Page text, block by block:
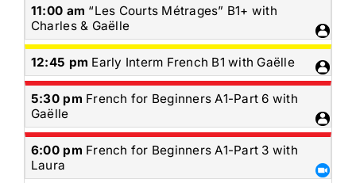
Monday,
August
3rd
2026
11:00 am “Les Courts Métrages” B1+ with
Charles & Gaëlle
Monday,
August
3rd
2026
12:45 pm Early Interm French B1 with Gaëlle
Monday,
August
3rd
2026
5:30 pm French for Beginners A1-Part 6 with
Gaëlle
Monday,
August
3rd
6:00 pm French for Beginners A1-Part 3 with
Laura